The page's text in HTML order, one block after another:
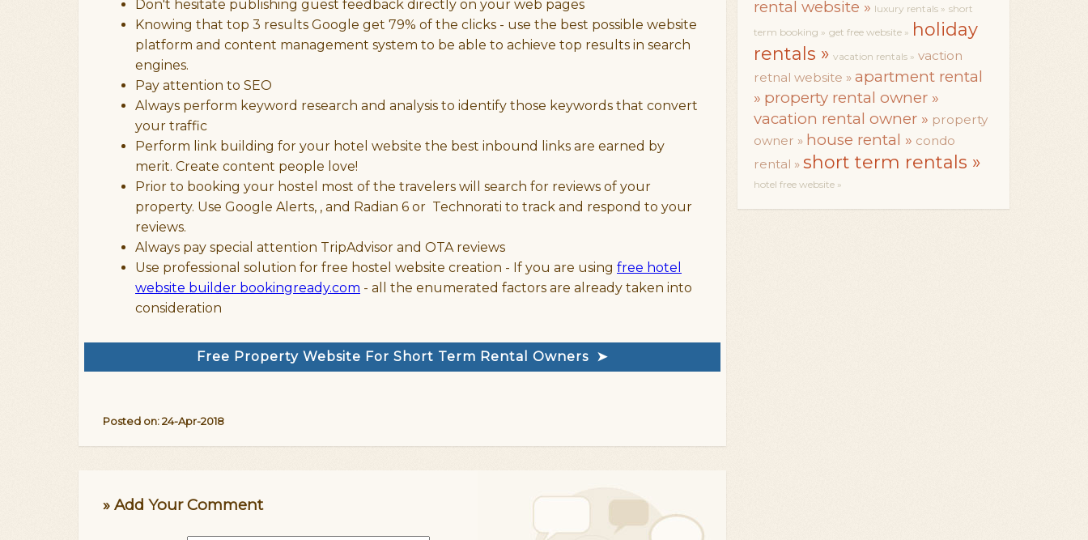
Don't hesitate publishing guest feedback directly on your web pages
Knowing that top 3 results Google get 79% of the clicks - use the best possible website
platform and content management system to be able to achieve top results in search
engines.
Pay attention to SEO
Always perform keyword research and analysis to identify those keywords that convert
your traffic
Perform link building for your hotel website the best inbound links are earned by
merit. Create content people love!
Prior to booking your hostel most of the travelers will search for reviews of your
property. Use Google Alerts, , and Radian 6 or Technorati to track and respond to your
reviews.
Always pay special attention TripAdvisor and OTA reviews
Use professional solution for free hostel website creation - If you are using free hotel
website builder bookingready.com - all the enumerated factors are already taken into
consideration
Free Property Website For Short Term Rental Owners ➤
Posted on: 24-Apr-2018
» Add Your Comment
rental website » luxury rentals » short
term booking » get free website » holiday
rentals » vacation rentals » vaction
retnal website » apartment rental
» property rental owner »
vacation rental owner » property
owner » house rental » condo
rental » short term rentals »
hotel free website »